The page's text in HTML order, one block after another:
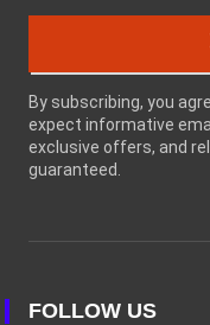
By subscribing, you
expect informative
exclusive offers, and
guaranteed.
FOLLOW US